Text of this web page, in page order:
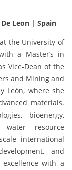
Leon | Spain
the University of
a Master’s in
Vice-Dean of the
and Mining and
León, where she
materials.
bioenergy,
water resource
international
and
with a